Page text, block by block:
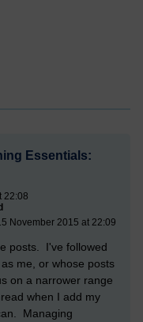
Essentials:
22:08
November 2015 at 22:09
posts. I've followed
me, or whose posts
on a narrower range
when I add my
Managing